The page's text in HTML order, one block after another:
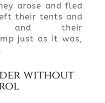
arose and fled
their tents and
and their
just as it was,
without